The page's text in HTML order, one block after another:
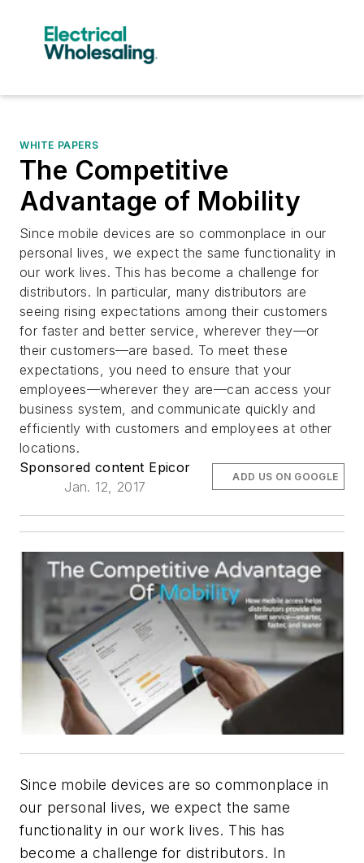
WHITE PAPERS
The Competitive
Advantage of Mobility
Since mobile devices are so commonplace in our
personal lives, we expect the same functionality in
our work lives. This has become a challenge for
distributors. In particular, many distributors are
seeing rising expectations among their customers
for faster and better service, wherever they—or
their customers—are based. To meet these
expectations, you need to ensure that your
employees—wherever they are—can access your
business system, and communicate quickly and
efficiently with customers and employees at other
locations.
Sponsored content Epicor
Jan. 12, 2017
ADD US ON GOOGLE
Since mobile devices are so commonplace in
our personal lives, we expect the same
functionality in our work lives. This has
become a challenge for distributors. In